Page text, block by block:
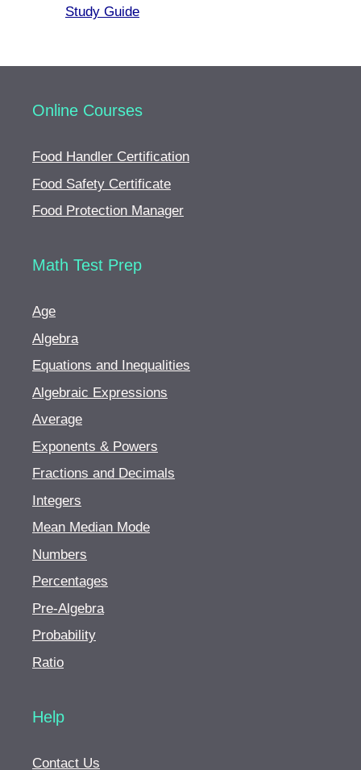
Study Guide
Online Courses
Food Handler Certification
Food Safety Certificate
Food Protection Manager
Math Test Prep
Age
Algebra
Equations and Inequalities
Algebraic Expressions
Average
Exponents & Powers
Fractions and Decimals
Integers
Mean Median Mode
Numbers
Percentages
Pre-Algebra
Probability
Ratio
Help
Contact Us